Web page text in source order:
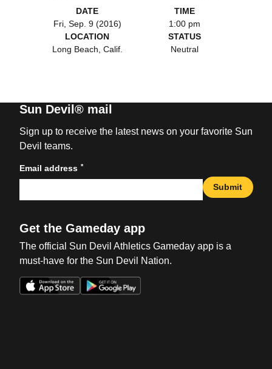
DATE
Fri, Sep. 9 (2016)
TIME
1:00 pm
LOCATION
Long Beach, Calif.
STATUS
Neutral
Sun Devil® mail
Sign up to receive the latest news on your favorite Sun
Devil teams.
Email address *
Submit
Get the Gameday app
The official Sun Devil Athletics Gameday app is a
must-have for the Sun Devil Nation.